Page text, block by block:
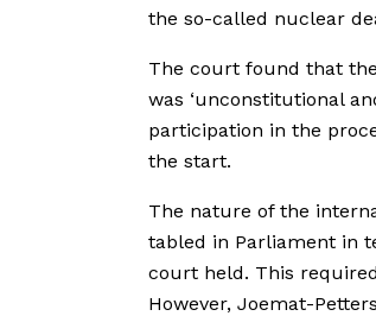
the so-called nuclear
The court found that
was ‘unconstitutional
participation in the
the start.
The nature of the
tabled in Parliament in
court held. This
However, Joemat-